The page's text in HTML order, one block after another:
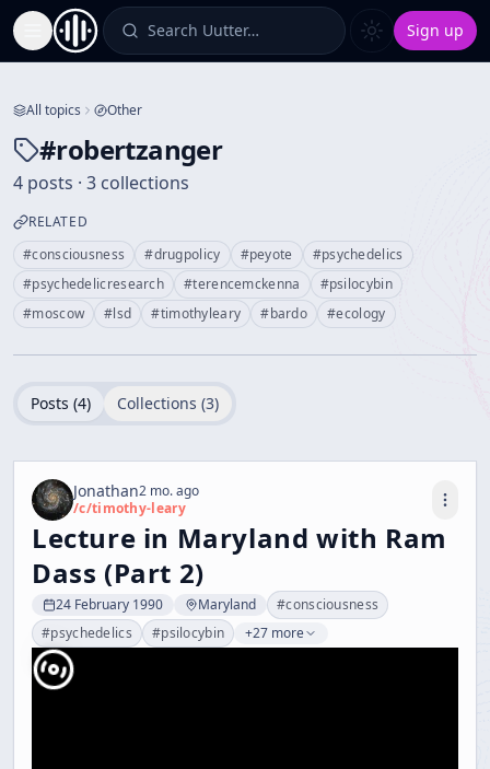
Toggle Sidebar Search Uutter… Sign up
All topics Other
#robertzanger
4 posts · 3 collections
RELATED
#consciousness #drugpolicy #peyote #psychedelics
#psychedelicresearch #terencemckenna #psilocybin
#moscow #lsd #timothyleary #bardo #ecology
Posts (4) Collections (3)
Jonathan2 mo. ago
/c/timothy-leary
Lecture in Maryland with Ram
Dass (Part 2)
24 February 1990 Maryland #consciousness
#psychedelics #psilocybin +27 more